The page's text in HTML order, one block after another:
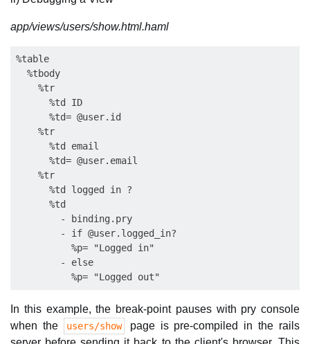
app/views/users/show.html.haml
%table
  %tbody
    %tr
      %td ID
      %td= @user.id
    %tr
      %td email
      %td= @user.email
    %tr
      %td logged in ?
      %td
        - binding.pry
        - if @user.logged_in?
          %p= "Logged in"
        - else
In this example, the break-point pauses with pry console
when the
users/show
page is pre-compiled in the rails